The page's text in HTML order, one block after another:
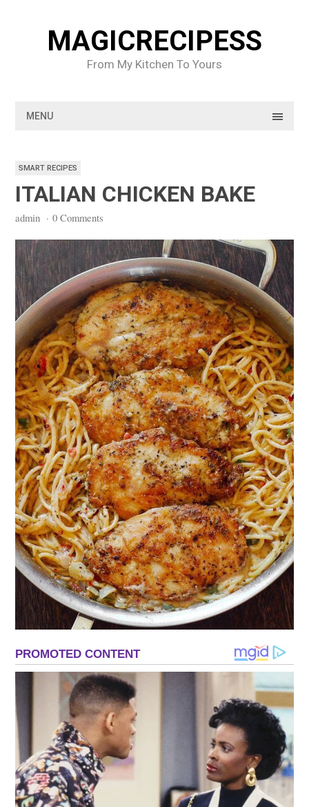
MAGICRECIPESS
From My Kitchen To Yours
MENU
SMART RECIPES
ITALIAN CHICKEN BAKE
admin · 0 Comments